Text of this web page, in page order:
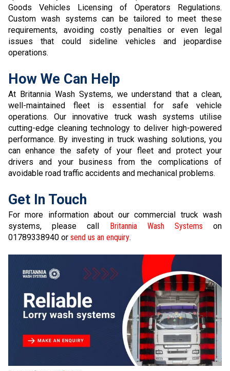
Goods Vehicles Licensing of Operators Regulations.
Custom wash systems can be tailored to meet these
requirements, avoiding costly penalties or even legal
issues that could sideline vehicles and jeopardise
operations.
How We Can Help
At Britannia Wash Systems, we understand that a clean,
well-maintained fleet is essential for safe vehicle
operations. Our innovative truck wash systems utilise
cutting-edge cleaning technology to deliver high-powered
performance. By investing in truck washing solutions, you
can enhance the safety of your fleet and protect your
drivers and your business from the complications of
avoidable road traffic accidents and mechanical problems.
Get In Touch
For more information about our commercial truck wash
systems, please call Britannia Wash Systems on
01789338940 or send us an enquiry.